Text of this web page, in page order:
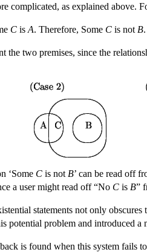
complicated, as explained above.
C is A. Therefore, Some C is not B.
the two premises, since the
‘Some C is not B’ can be read off
a user might read off “No C is B”
statements not only
potential problem and introduced
is found when this system fails